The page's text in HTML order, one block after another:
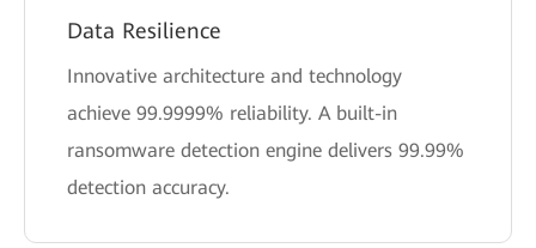
Data Resilience
Innovative architecture and technology
achieve 99.9999% reliability. A built-in
ransomware detection engine delivers 99.99%
detection accuracy.